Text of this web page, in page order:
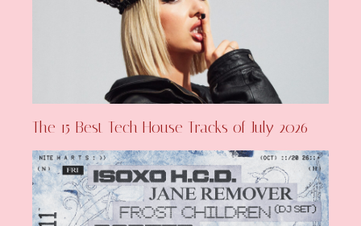
The 15 Best Tech House Tracks of July 2026